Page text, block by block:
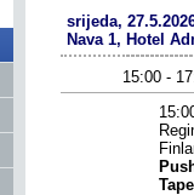
srijeda,
Nava 1, Hotel
15:00 -